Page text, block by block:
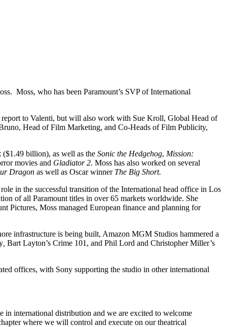
Moss, who has been Paramount’s SVP of International
to Valenti, but will also work with Sue Kroll, Global Head of
Head of Film Marketing, and Co-Heads of Film Publicity,
($1.49 billion), as well as the Sonic the Hedgehog, Mission:
movies and Gladiator 2. Moss has also worked on several
Dragon as well as Oscar winner The Big Short.
in the successful transition of the International head office in Los
of all Paramount titles in over 65 markets worldwide. She
Pictures, Moss managed European finance and planning for
infrastructure is being built, Amazon MGM Studios hammered a
Bart Layton’s Crime 101, and Phil Lord and Christopher Miller’s
offices, with Sony supporting the studio in other international
international distribution and we are excited to welcome
where we will control and execute on our theatrical